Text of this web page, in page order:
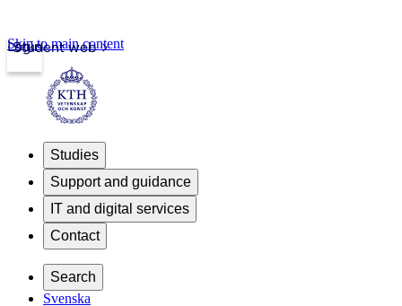
Student web
Login
Skip to main content
Studies
Support and guidance
IT and digital services
Contact
Search
Svenska